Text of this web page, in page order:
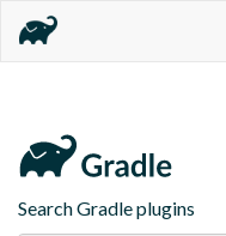
Search Gradle plugins